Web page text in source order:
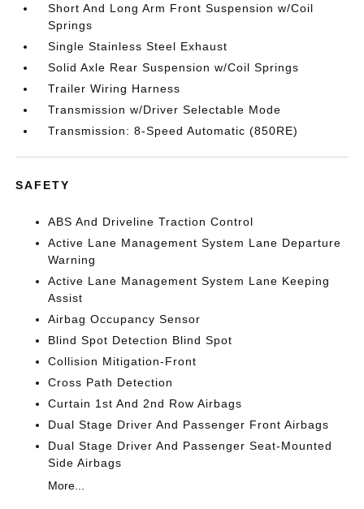
Short And Long Arm Front Suspension w/Coil
Springs
Single Stainless Steel Exhaust
Solid Axle Rear Suspension w/Coil Springs
Trailer Wiring Harness
Transmission w/Driver Selectable Mode
Transmission: 8-Speed Automatic (850RE)
SAFETY
ABS And Driveline Traction Control
Active Lane Management System Lane Departure
Warning
Active Lane Management System Lane Keeping
Assist
Airbag Occupancy Sensor
Blind Spot Detection Blind Spot
Collision Mitigation-Front
Cross Path Detection
Curtain 1st And 2nd Row Airbags
Dual Stage Driver And Passenger Front Airbags
Dual Stage Driver And Passenger Seat-Mounted
Side Airbags
More...